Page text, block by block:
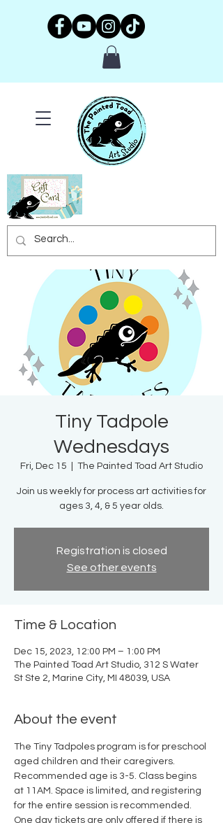
Tiny Tadpole
Wednesdays
Fri, Dec 15 The Painted Toad Art Studio
Join us weekly for process art activities for
ages 3, 4, & 5 year olds.
Registration is closed
See other events
Time & Location
Dec 15, 2023, 12:00 PM – 1:00 PM
The Painted Toad Art Studio, 312 S Water
St Ste 2, Marine City, MI 48039, USA
About the event
The Tiny Tadpoles program is for preschool
aged children and their caregivers.
Recommended age is 3-5. Class begins
at 11AM. Space is limited, and registering
for the entire session is recommended.
One day tickets are only offered if there is